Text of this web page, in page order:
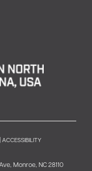
ACCESSIBILITY
Monroe, NC 28110